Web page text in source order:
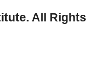
All Rights